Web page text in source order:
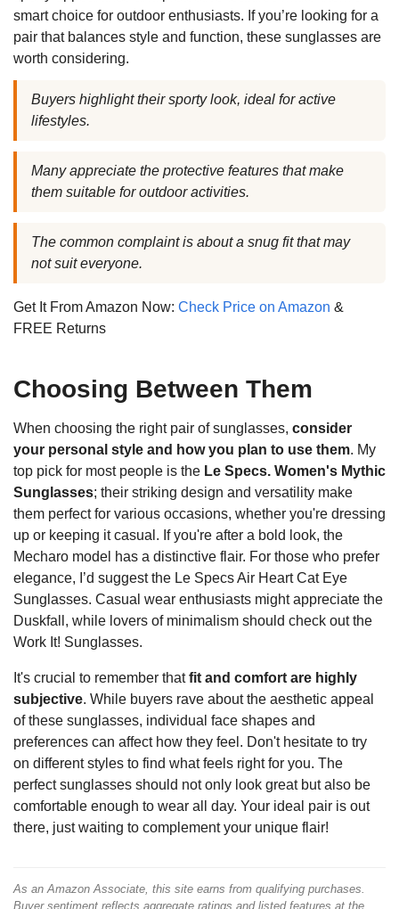
smart choice for outdoor enthusiasts. If you’re looking for a
pair that balances style and function, these sunglasses are
worth considering.
Buyers highlight their sporty look, ideal for active
lifestyles.
Many appreciate the protective features that make
them suitable for outdoor activities.
The common complaint is about a snug fit that may
not suit everyone.
Get It From Amazon Now: Check Price on Amazon &
FREE Returns
Choosing Between Them
When choosing the right pair of sunglasses, consider
your personal style and how you plan to use them. My
top pick for most people is the Le Specs. Women's Mythic
Sunglasses; their striking design and versatility make
them perfect for various occasions, whether you're dressing
up or keeping it casual. If you're after a bold look, the
Mecharo model has a distinctive flair. For those who prefer
elegance, I’d suggest the Le Specs Air Heart Cat Eye
Sunglasses. Casual wear enthusiasts might appreciate the
Duskfall, while lovers of minimalism should check out the
Work It! Sunglasses.
It's crucial to remember thatfit and comfort are highly
subjective. While buyers rave about the aesthetic appeal
of these sunglasses, individual face shapes and
preferences can affect how they feel. Don't hesitate to try
on different styles to find what feels right for you. The
perfect sunglasses should not only look great but also be
comfortable enough to wear all day. Your ideal pair is out
there, just waiting to complement your unique flair!
As an Amazon Associate, this site earns from qualifying purchases.
Buyer sentiment reflects aggregate ratings and listed features at the